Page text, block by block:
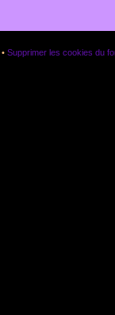
• Supprimer les cookies du